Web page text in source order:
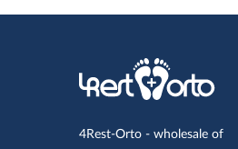
4Rest-Orto - wholesale of